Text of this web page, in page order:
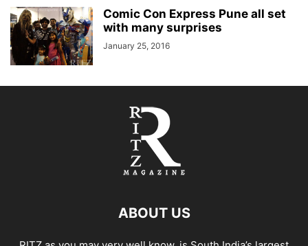
Comic Con Express Pune all set
with many surprises
January 25, 2016
ABOUT US